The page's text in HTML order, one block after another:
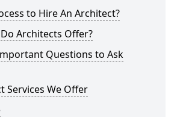
to Hire An Architect?
Architects Offer?
Questions to Ask
Services We Offer